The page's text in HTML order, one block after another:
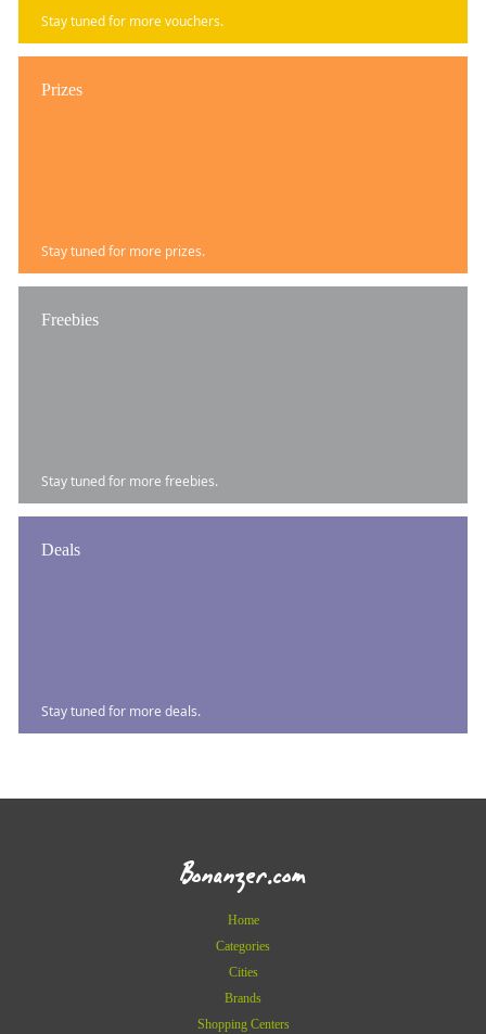
Stay tuned for more vouchers.
Prizes
Stay tuned for more prizes.
Freebies
Stay tuned for more freebies.
Deals
Stay tuned for more deals.
Bonanzer.com
Home
Categories
Cities
Brands
Shopping Centers